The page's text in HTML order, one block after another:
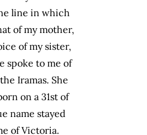
line in which
of my mother,
of my sister,
spoke to me of
Iramas. She
on a 31st of
name stayed
of Victoria.